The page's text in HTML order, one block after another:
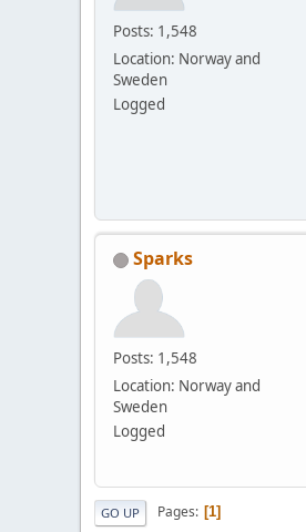
Posts: 1,548
Location: Norway and
Sweden
Logged
Sparks
Posts: 1,548
Location: Norway and
Sweden
Logged
GO UP Pages 1